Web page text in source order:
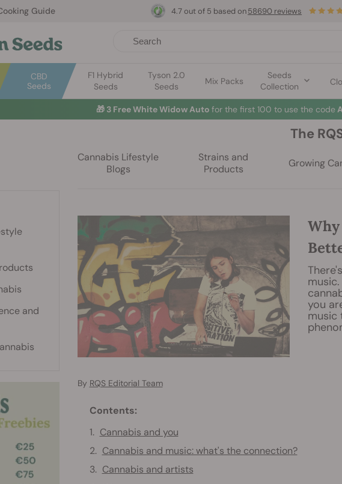
Guide
CBD
Seeds
F1 Hybrid
Seeds
Tyson 2.0
Seeds
Mix Packs
Seeds
Collection
4.7 out of 5 based on58690 reviews
🎁 3 Free White Widow Auto for the first 100 to use the code
The
Cannabis Lifestyle
Blogs
Strains and
Products
Growing
Why
you
music
By RQS Editorial Team
Contents:
Cannabis and you
Cannabis and music: what's the connection?
Cannabis and artists
and